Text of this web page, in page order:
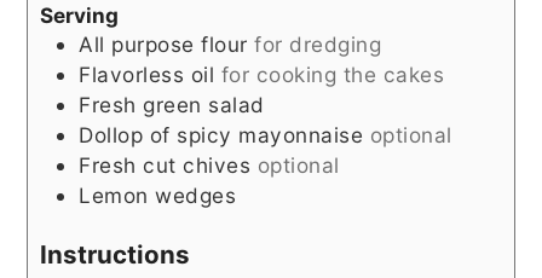
Serving
All purpose flour for dredging
Flavorless oil for cooking the cakes
Fresh green salad
Dollop of spicy mayonnaise optional
Fresh cut chives optional
Lemon wedges
Instructions